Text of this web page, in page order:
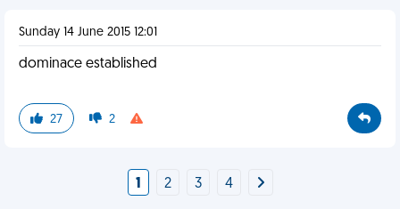
Sunday 14 June 2015 12:01
dominace established
27 2
1 2 3 4